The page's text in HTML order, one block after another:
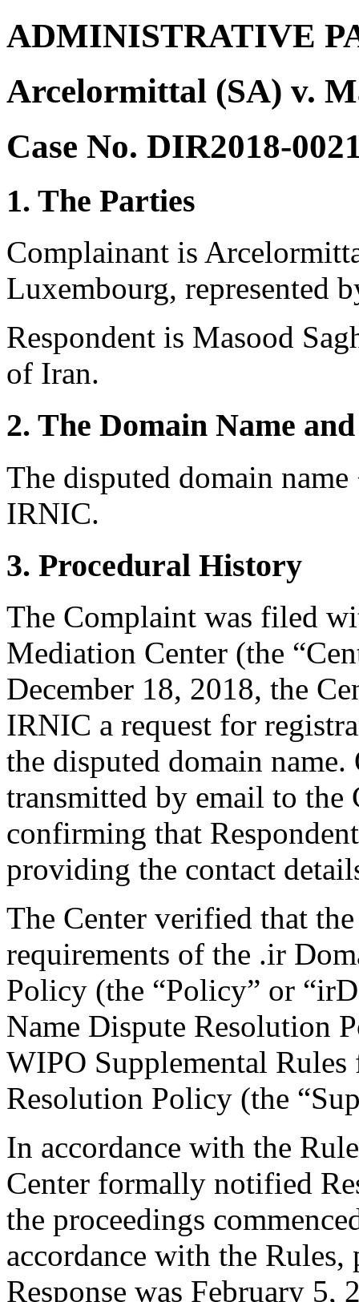
ADMINISTRATIVE
Arcelormittal (SA) v.
Case No. DIR2018-
1. The Parties
Complainant is
Luxembourg, represented
Respondent is Masood
of Iran.
2. The Domain Name
The disputed domain
IRNIC.
3. Procedural History
The Complaint was filed
Mediation Center (the
December 18, 2018, the
IRNIC a request for
the disputed domain
transmitted by email to the
confirming that
providing the contact
The Center verified that
requirements of the .ir
Policy (the “Policy” or
Name Dispute Resolution
WIPO Supplemental
Resolution Policy (the
In accordance with the
Center formally notified
the proceedings
accordance with the Rules,
Response was February 5,